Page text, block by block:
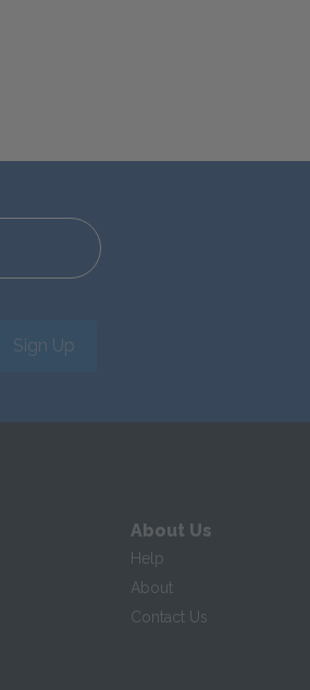
Sign Up
About Us
Help
About
Contact Us